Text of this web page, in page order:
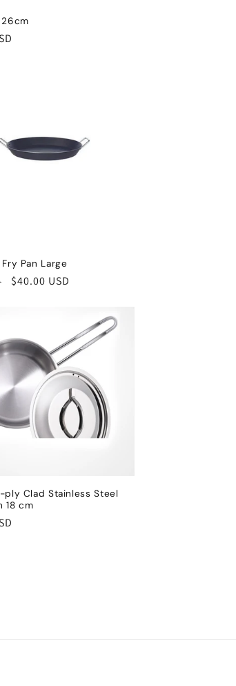
26cm
Pan Large
Sale
$40.00 USD
ply Clad Stainless Steel
18 cm